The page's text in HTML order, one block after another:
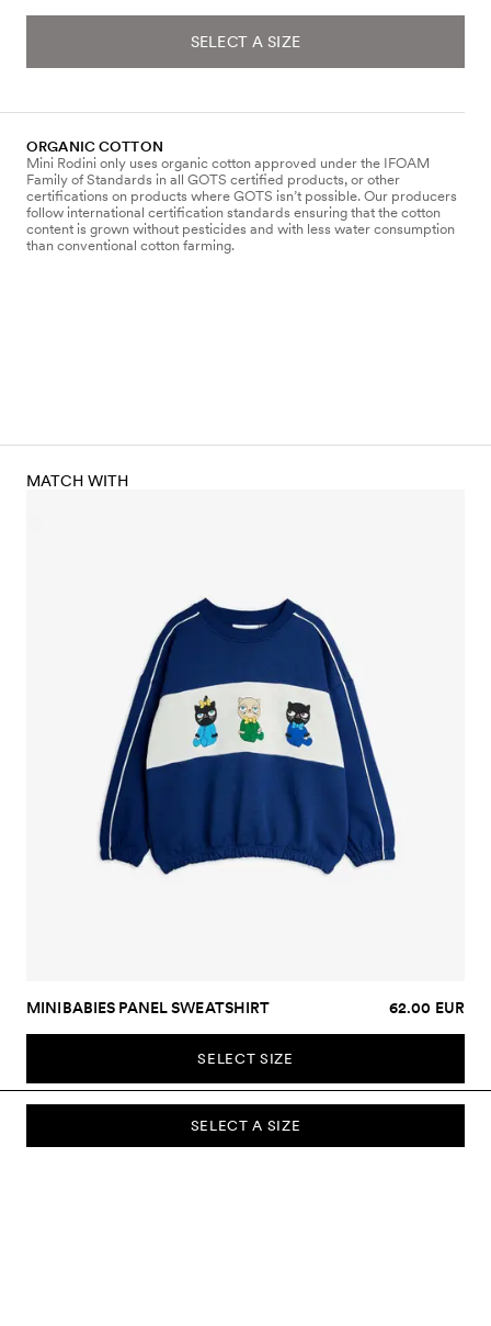
SELECT A SIZE
ORGANIC COTTON
Mini Rodini only uses organic cotton approved under the IFOAM
Family of Standards in all GOTS certified products, or other
certifications on products where GOTS isn’t possible. Our producers
follow international certification standards ensuring that the cotton
content is grown without pesticides and with less water consumption
than conventional cotton farming.
SELECT A SIZE
MATCH WITH
MINIBABIES PANEL SWEATSHIRT 62.00 EUR
SELECT SIZE